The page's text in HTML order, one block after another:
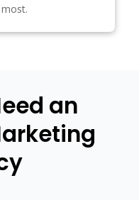
an